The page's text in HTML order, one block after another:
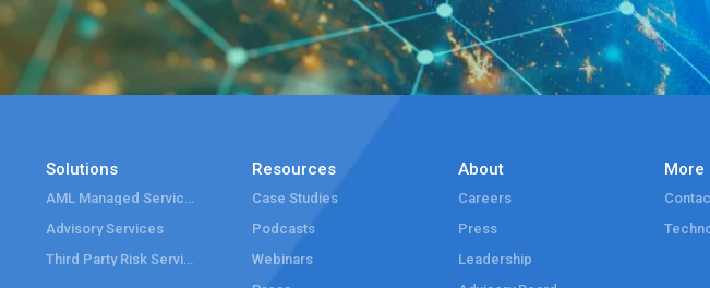
Solutions
Advisory Services
Resources
Case Studies
Podcasts
Webinars
About
Careers
Press
Leadership
More